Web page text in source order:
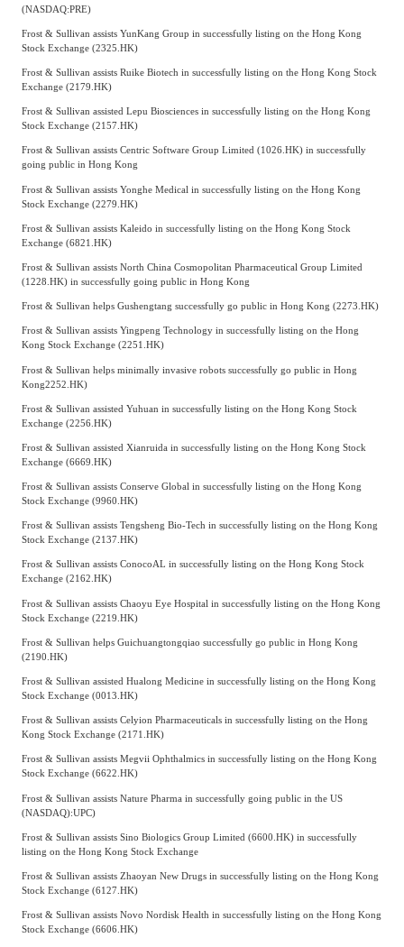
(NASDAQ:PRE)
Frost & Sullivan assists YunKang Group in successfully listing on the Hong Kong
Stock Exchange (2325.HK)
Frost & Sullivan assists Ruike Biotech in successfully listing on the Hong Kong Stock
Exchange (2179.HK)
Frost & Sullivan assisted Lepu Biosciences in successfully listing on the Hong Kong
Stock Exchange (2157.HK)
Frost & Sullivan assists Centric Software Group Limited (1026.HK) in successfully
going public in Hong Kong
Frost & Sullivan assists Yonghe Medical in successfully listing on the Hong Kong
Stock Exchange (2279.HK)
Frost & Sullivan assists Kaleido in successfully listing on the Hong Kong Stock
Exchange (6821.HK)
Frost & Sullivan assists North China Cosmopolitan Pharmaceutical Group Limited
(1228.HK) in successfully going public in Hong Kong
Frost & Sullivan helps Gushengtang successfully go public in Hong Kong (2273.HK)
Frost & Sullivan assists Yingpeng Technology in successfully listing on the Hong
Kong Stock Exchange (2251.HK)
Frost & Sullivan helps minimally invasive robots successfully go public in Hong
Kong2252.HK)
Frost & Sullivan assisted Yuhuan in successfully listing on the Hong Kong Stock
Exchange (2256.HK)
Frost & Sullivan assisted Xianruida in successfully listing on the Hong Kong Stock
Exchange (6669.HK)
Frost & Sullivan assists Conserve Global in successfully listing on the Hong Kong
Stock Exchange (9960.HK)
Frost & Sullivan assists Tengsheng Bio-Tech in successfully listing on the Hong Kong
Stock Exchange (2137.HK)
Frost & Sullivan assists ConocoAL in successfully listing on the Hong Kong Stock
Exchange (2162.HK)
Frost & Sullivan assists Chaoyu Eye Hospital in successfully listing on the Hong Kong
Stock Exchange (2219.HK)
Frost & Sullivan helps Guichuangtongqiao successfully go public in Hong Kong
(2190.HK)
Frost & Sullivan assisted Hualong Medicine in successfully listing on the Hong Kong
Stock Exchange (0013.HK)
Frost & Sullivan assists Celyion Pharmaceuticals in successfully listing on the Hong
Kong Stock Exchange (2171.HK)
Frost & Sullivan assists Megvii Ophthalmics in successfully listing on the Hong Kong
Stock Exchange (6622.HK)
Frost & Sullivan assists Nature Pharma in successfully going public in the US
(NASDAQ):UPC)
Frost & Sullivan assists Sino Biologics Group Limited (6600.HK) in successfully
listing on the Hong Kong Stock Exchange
Frost & Sullivan assists Zhaoyan New Drugs in successfully listing on the Hong Kong
Stock Exchange (6127.HK)
Frost & Sullivan assists Novo Nordisk Health in successfully listing on the Hong Kong
Stock Exchange (6606.HK)